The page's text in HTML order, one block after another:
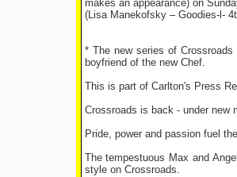
makes an appearance) on
(Lisa Manekofsky – Goodies-l-
* The new series of
boyfriend of the new Chef.
This is part of Carlton's Press
Crossroads is back - under new
Pride, power and passion fuel
The tempestuous Max and
style on Crossroads.